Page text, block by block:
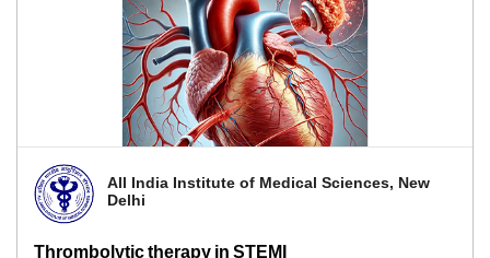
All India Institute of Medical Sciences, New
Delhi
Thrombolytic therapy in STEMI